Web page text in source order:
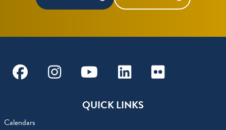
FacebookInstagramYoutubeLinkedinFlickr
QUICK LINKS
Calendars